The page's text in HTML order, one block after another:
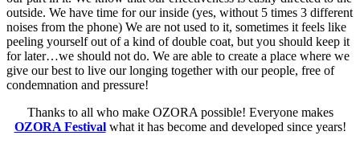
outside. We have time for our inside (yes, without 5 times 3 different
noises from the phone) We are not used to it, sometimes it feels like
peeling yourself out of a kind of double coat, but you should keep it
for later…we should not do. We are able to create a place where we
give our best to live our longing together with our people, free of
condemnation and pressure!
Thanks to all who make OZORA possible! Everyone makes
OZORA Festivalwhat it has become and developed since years!